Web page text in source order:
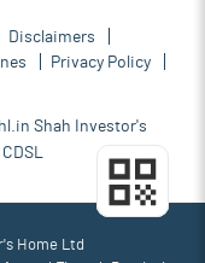
Disclaimers
Privacy Policy
Shah Investor's
CDSL
Home Ltd